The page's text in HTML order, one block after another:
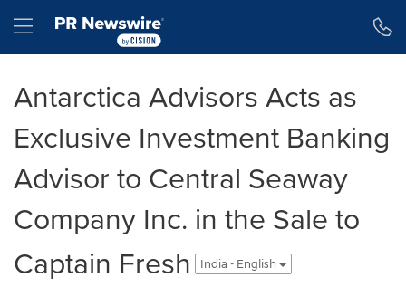
Hamburger menu
Antarctica Advisors Acts as
Exclusive Investment Banking
Advisor to Central Seaway
Company Inc. in the Sale to
Captain Fresh
India - English